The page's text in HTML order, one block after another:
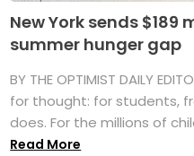
New York sends
summer hunger gap
BY THE OPTIMIST DAILY
for thought: for students,
does. For the millions of
Read More